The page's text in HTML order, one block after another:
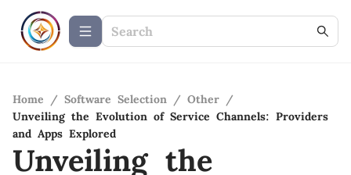
Home / Software Selection / Other /
Unveiling the Evolution of Service Channels: Providers
and Apps Explored
Unveiling the